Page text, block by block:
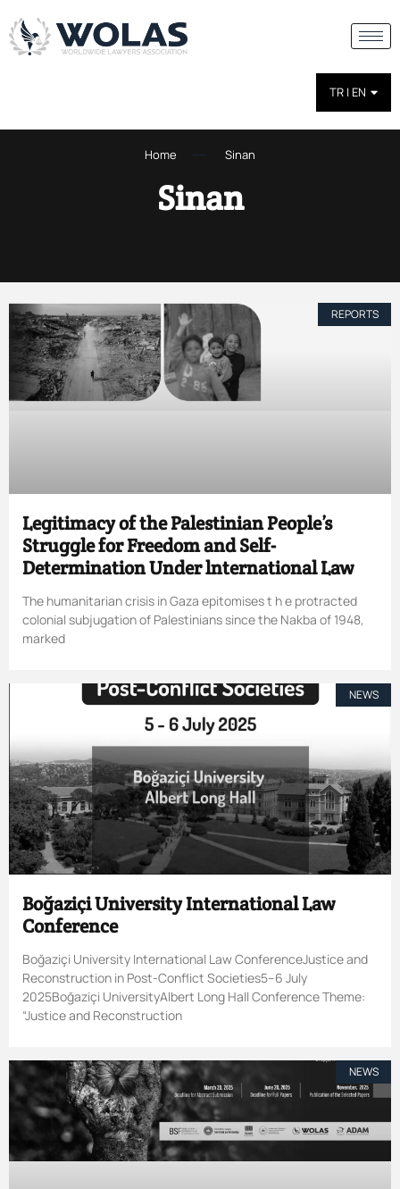
TR | EN
Home Sinan
Sinan
REPORTS
Legitimacy of the Palestinian People’s
Struggle for Freedom and Self-
Determination Under lnternational Law
The humanitarian crisis in Gaza epitomises t h e protracted
colonial subjugation of Palestinians since the Nakba of 1948,
marked
NEWS
Boğaziçi University International Law
Conference
Boğaziçi University International Law ConferenceJustice and
Reconstruction in Post-Conflict Societies5–6 July
2025Boğaziçi UniversityAlbert Long Hall Conference Theme:
“Justice and Reconstruction
NEWS